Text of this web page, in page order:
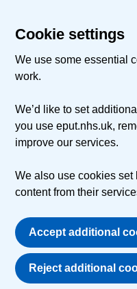
Cookie settings
We use some essential
work.
We’d like to set
you use eput.nhs.uk,
improve our services.
We also use cookies
content from their
Accept additional
Reject additional